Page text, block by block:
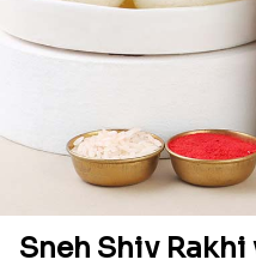
Sneh Shiv